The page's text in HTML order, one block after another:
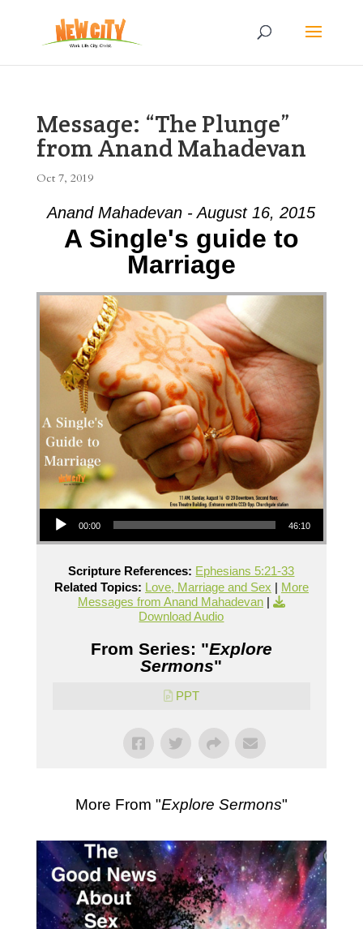
Message: “The Plunge”
from Anand Mahadevan
Oct 7, 2019
Anand Mahadevan - August 16, 2015
A Single's guide to
Marriage
Audio Player
00:00 46:10
Scripture References: Ephesians 5:21-33
Related Topics: Love, Marriage and Sex | More
Messages from Anand Mahadevan|
Download Audio
From Series: "Explore
Sermons"
PPT
More From "Explore Sermons"